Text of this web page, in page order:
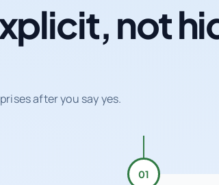
not
after you say yes.
01